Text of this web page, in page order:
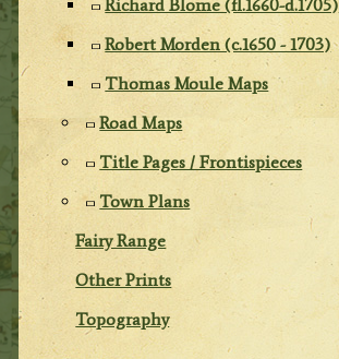
Richard Blome (fl.1660-d.1705)
Robert Morden (c.1650 - 1703)
Thomas Moule Maps
Road Maps
Title Pages / Frontispieces
Town Plans
Fairy Range
Other Prints
Topography